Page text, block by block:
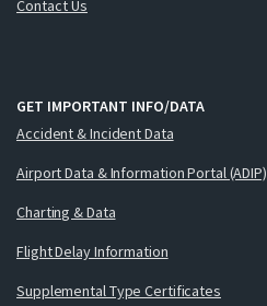
Contact Us
GET IMPORTANT INFO/DATA
Accident & Incident Data
Airport Data & Information Portal (ADIP)
Charting & Data
Flight Delay Information
Supplemental Type Certificates